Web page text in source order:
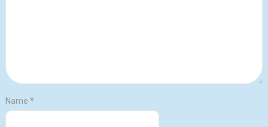
Name *